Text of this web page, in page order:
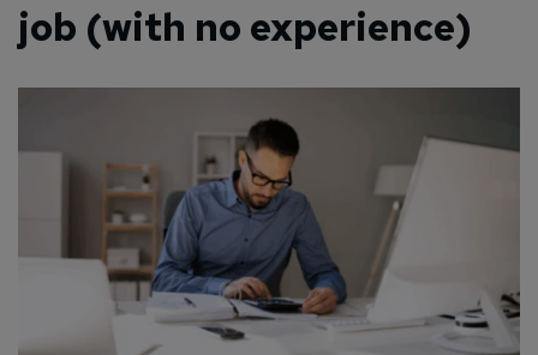
job (with no experience)